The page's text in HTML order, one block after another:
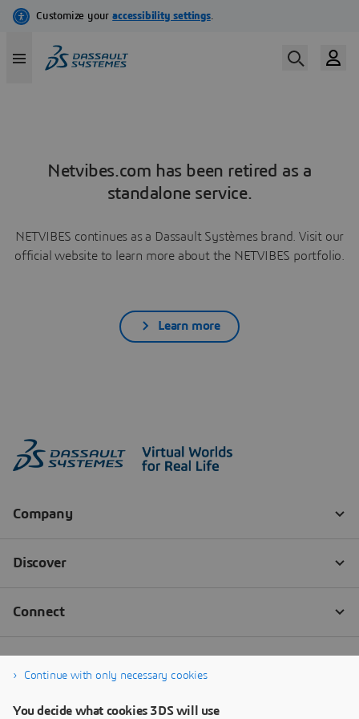
Netvibes.com has been retired as a
standalone service.
NETVIBES continues as a Dassault Systèmes brand. Visit our
official website to learn more about the NETVIBES portfolio.
Learn more
Continue with only necessary cookies
You decide what cookies 3DS will use